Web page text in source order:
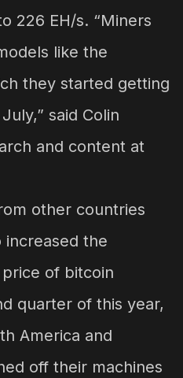
226 EH/s. “Miners
like the
they started getting
said Colin
and content at
other countries
increased the
of bitcoin
quarter of this year,
America and
off their machines